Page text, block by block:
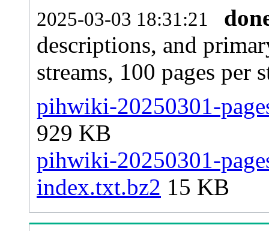
2025-03-03 18:31:21
descriptions, and
streams, 100 pages per
pihwiki-20250301-
929 KB
pihwiki-20250301-
index.txt.bz2 15 KB